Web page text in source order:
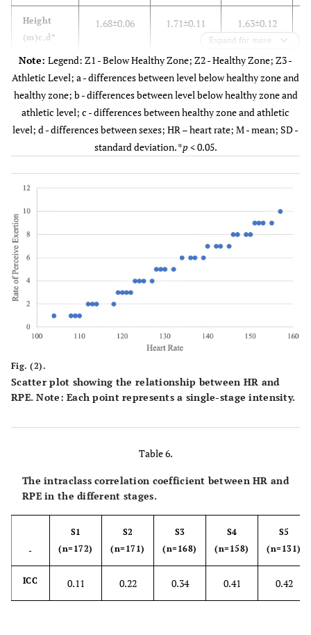
Height
(m)c,d*
1.68±0.06 1.71±0.11 1.63±0.12
Body Mass
(kg)b,c,d*
60.09±11.64 54.06±12.75
Body Mass
Index (kg
21.98±2.65 19.98±4.29 19.95±2.60
Weekly
training
(days)a,b*
Predict
HR (bpm)
197.49±1.02
Max HR
(bpm)
188.47±16.50
% HR Max
95.32±8.47 98.60±9.02 97.89±5.79
Max RPE 7.29±2.17 8.78±1.51 9.76±0.74
Expand for more
Note: Legend: Z1 - Below Healthy Zone; Z2 - Healthy Zone; Z3 -
Athletic Level; a - differences between level below healthy zone and
healthy zone; b - differences between level below healthy zone and
athletic level; c - differences between healthy zone and athletic
level; d - differences between sexes; HR – heart rate; M - mean; SD -
standard deviation. *p < 0.05.
Fig. (2).
Scatter plot showing the relationship between HR and
RPE. Note: Each point represents a single-stage intensity.
Table 6.
The intraclass correlation coefficient between HR and
RPE in the different stages.
-
S1
(n=172)
S2
(n=171)
S3
(n=168)
S4
(n=158)
S5
(n=131)
ICC 0.11 0.22 0.34 0.41 0.42